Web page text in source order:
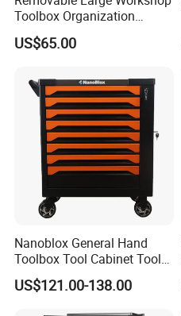
Toolbox Organization
Workbench Garage
Equipment Storage Tool
US$65.00
Nanoblox General Hand
Toolbox Tool Cabinet Tool
Chest Organiser Tool Box
and Tools Tool Cabinet with
US$121.00-138.00